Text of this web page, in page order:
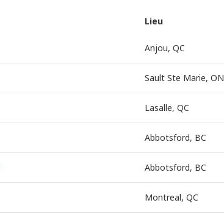
Lieu
Anjou, QC
Sault Ste Marie, ON
Lasalle, QC
Abbotsford, BC
Abbotsford, BC
Montreal, QC